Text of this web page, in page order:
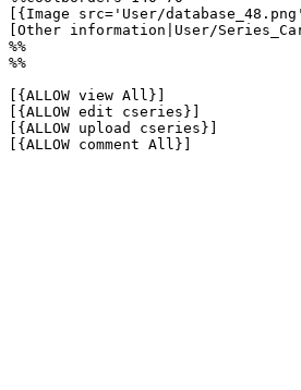
[{Image src='User/
[Other information|User/
%%
%%
[{ALLOW view All}]
[{ALLOW edit cseries}]
[{ALLOW upload cseries}]
[{ALLOW comment All}]